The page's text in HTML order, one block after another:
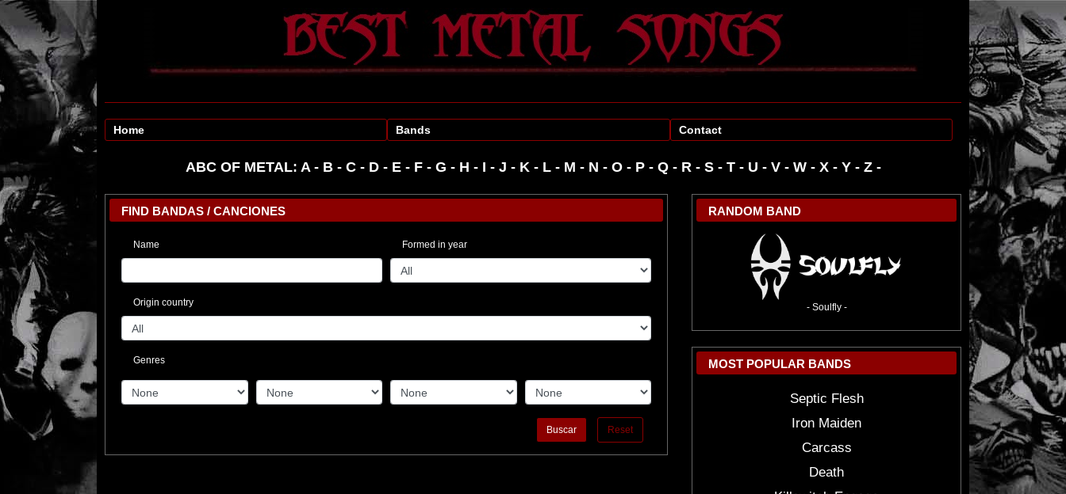
Home Bands Contact
ABC OF METAL: A- B- C- D- E- F- G - H - I - J - K- L- M - N - O- P- R- S- T- U - V- W-
FIND BANDAS / CANCIONES
Name Formed in year
Origin country
Genres
RANDOM BAND
- Soulfly -
MOST POPULAR BANDS
Septic Flesh
Iron Maiden
Carcass
Death